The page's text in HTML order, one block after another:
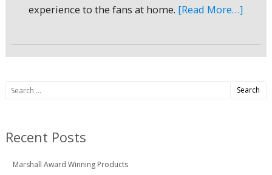
experience to the fans at home. [Read More…]
Search
Recent Posts
Marshall Award Winning Products